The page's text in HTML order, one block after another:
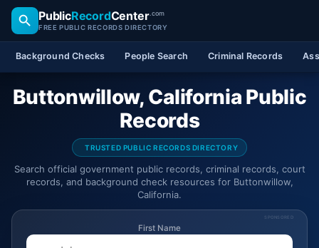
PublicRecordCenter.com
FREE PUBLIC RECORDS DIRECTORY
Background Checks People Search Criminal Records
Buttonwillow, California Public
Records
TRUSTED PUBLIC RECORDS DIRECTORY
Search official government public records, criminal records, court
records, and background check resources for Buttonwillow,
California.
SPONSORED
First Name